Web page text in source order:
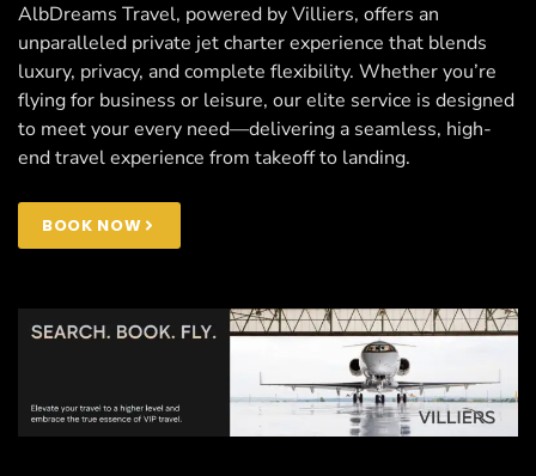
AlbDreams Travel, powered by Villiers, offers an
unparalleled private jet charter experience that blends
luxury, privacy, and complete flexibility. Whether you’re
flying for business or leisure, our elite service is designed
to meet your every need—delivering a seamless, high-
end travel experience from takeoff to landing.
BOOK NOW